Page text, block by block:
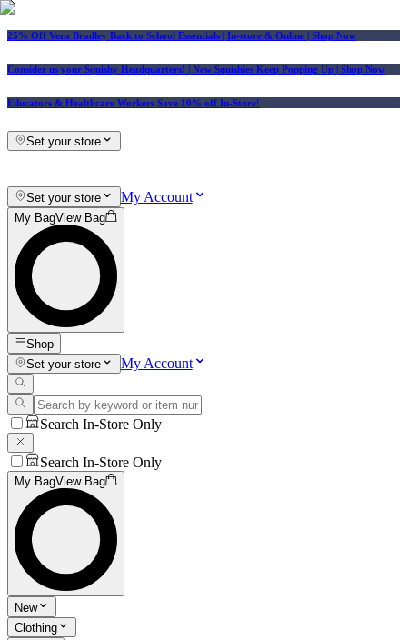
25% Off Vera Bradley Back to School Essentials | In-store & Online | Shop Now
Consider us your Squishy Headquarters! | New Squishies Keep Popping Up | Shop Now
Educators & Healthcare Workers Save 10% off In-Store!
Set your store
Set your store My Account
My BagView Bag
Shop
Set your store
My Account
Search In-Store Only
Search In-Store Only
My BagView Bag
New
Clothing